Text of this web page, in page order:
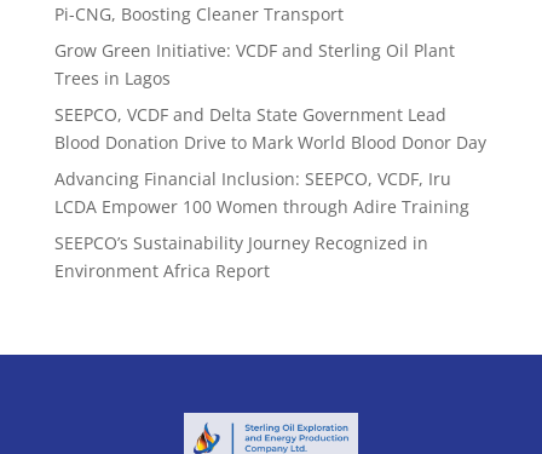
Pi-CNG, Boosting Cleaner Transport
Grow Green Initiative: VCDF and Sterling Oil Plant
Trees in Lagos
SEEPCO, VCDF and Delta State Government Lead
Blood Donation Drive to Mark World Blood Donor Day
Advancing Financial Inclusion: SEEPCO, VCDF, Iru
LCDA Empower 100 Women through Adire Training
SEEPCO’s Sustainability Journey Recognized in
Environment Africa Report